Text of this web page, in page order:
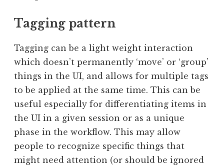
Tagging pattern
Tagging can be a light weight interaction
which doesn’t permanently ‘move’ or ‘group’
things in the UI, and allows for multiple tags
to be applied at the same time. This can be
useful especially for differentiating items in
the UI in a given session or as a unique
phase in the workflow. This may allow
people to recognize specific things that
might need attention (or should be ignored